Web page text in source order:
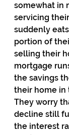
somewhat in
servicing
suddenly
portion of
selling their
mortgage
the savings
their home in
They worry
decline still
the interest